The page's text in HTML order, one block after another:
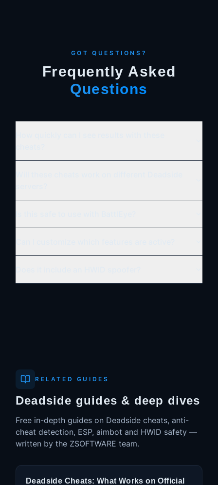
GOT QUESTIONS?
Frequently Asked
Questions
RELATED GUIDES
Deadside guides & deep dives
Free in-depth guides on Deadside cheats, anti-
cheat detection, ESP, aimbot and HWID safety —
written by the ZSOFTWARE team.
Deadside Cheats: What Works on Official